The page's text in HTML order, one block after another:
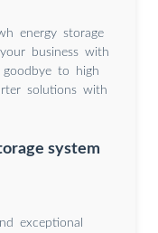
energy storage
business with
goodbye to high
solutions with
system
exceptional